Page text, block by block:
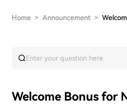
Home > Announcement >
Welcome Bonus for